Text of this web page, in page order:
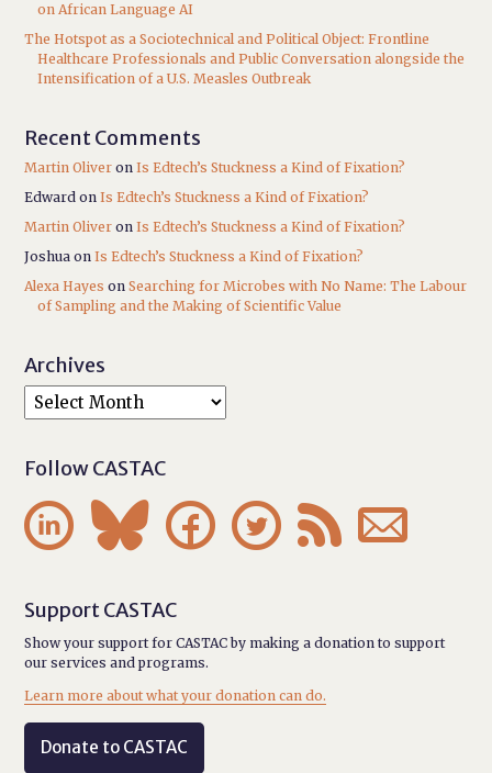
on African Language AI
The Hotspot as a Sociotechnical and Political Object: Frontline
Healthcare Professionals and Public Conversation alongside the
Intensification of a U.S. Measles Outbreak
Recent Comments
Martin Oliver onIs Edtech’s Stuckness a Kind of Fixation?
Edward onIs Edtech’s Stuckness a Kind of Fixation?
Martin Oliver onIs Edtech’s Stuckness a Kind of Fixation?
Joshua onIs Edtech’s Stuckness a Kind of Fixation?
Alexa Hayes onSearching for Microbes with No Name: The Labour
of Sampling and the Making of Scientific Value
Archives
Follow CASTAC
     
Support CASTAC
Show your support for CASTAC by making a donation to support
our services and programs.
Learn more about what your donation can do.
Donate to CASTAC